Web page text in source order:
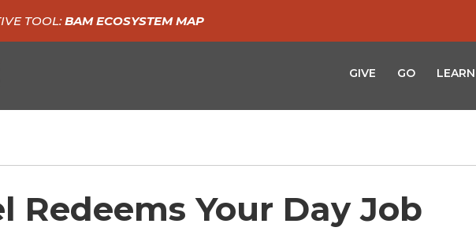
GIVE GO LEARN
Redeems Your Day Job
TOOL:BAM ECOSYSTEM MAP